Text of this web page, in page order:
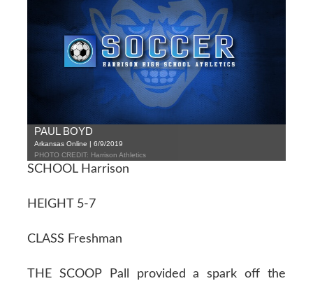
PAUL BOYD
Arkansas Online | 6/9/2019
PHOTO CREDIT: Harrison Athletics
SCHOOL Harrison
HEIGHT 5-7
CLASS Freshman
THE SCOOP Pall provided a spark off the